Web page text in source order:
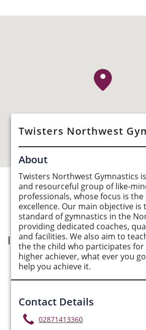
Twisters Northwest
About
Twisters Northwest Gymnastics
and resourceful group of like-
professionals, whose focus is
excellence. Our main objective is
standard of gymnastics in the
providing dedicated coaches,
and facilities. We also aim to
the the child who participates
higher achiever, what ever you
help you achieve it.
Contact Details
02871413360
See Opportunities
Interested in submitting
Submit